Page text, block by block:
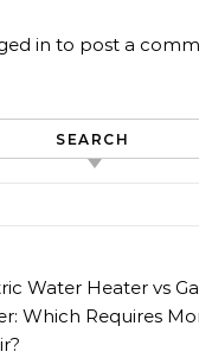
in to post a
SEARCH
Water Heater vs
Which Requires